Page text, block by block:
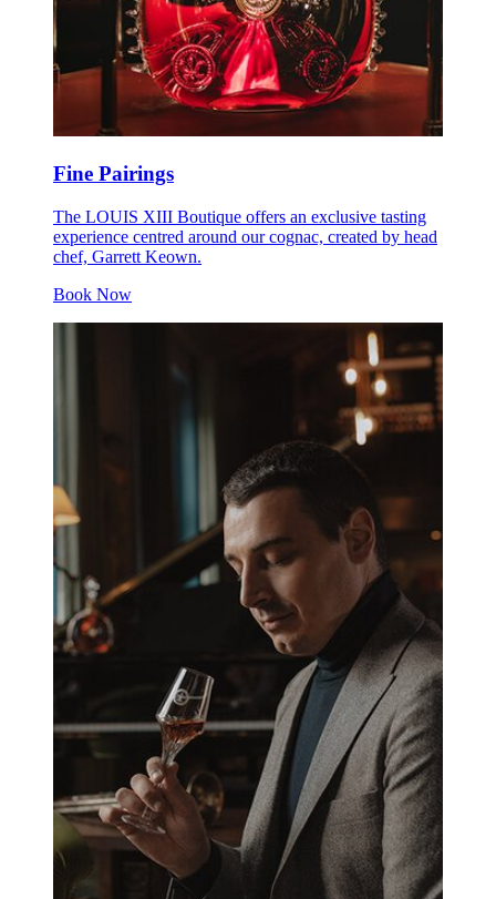
Fine Pairings
The LOUIS XIII Boutique offers an exclusive tasting
experience centred around our cognac, created by head
chef, Garrett Keown.
Book Now